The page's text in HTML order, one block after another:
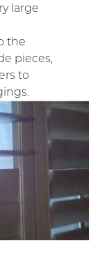
large
the
pieces,
to